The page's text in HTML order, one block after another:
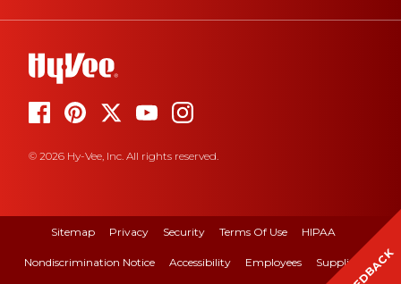
© 2026 Hy-Vee, Inc. All rights reserved.
Sitemap Privacy Security Terms Of Use HIPAA
Nondiscrimination Notice Accessibility Employees Suppliers